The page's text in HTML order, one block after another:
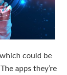
could be
apps they’re